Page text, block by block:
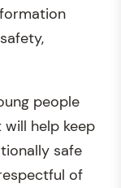
people
help keep
safe
of